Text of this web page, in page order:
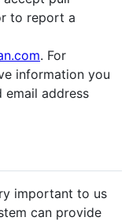
to report a
. For
information you
email address
important to us
can provide